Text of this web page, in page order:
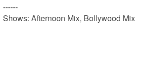
------
Shows: Afternoon Mix, Bollywood Mix